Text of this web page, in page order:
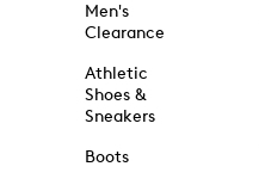
Men's
Clearance
Athletic
Shoes &
Sneakers
Boots